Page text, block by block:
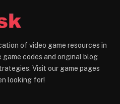
of video game resources in
codes and original blog
Visit our game pages
looking for!